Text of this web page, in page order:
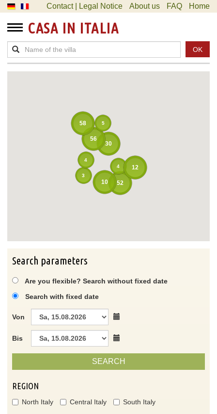
Contact | Legal Notice About us FAQ Home
CASA IN ITALIA
OK
30
56
5
52
4
58
12
10
3
4
Search parameters
Are you flexible? Search without fixed date
Search with fixed date
Von
Bis
SEARCH
REGION
North Italy Central Italy South Italy